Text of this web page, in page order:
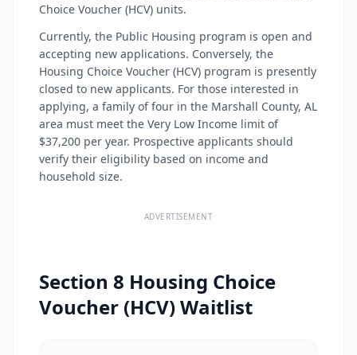
Choice Voucher (HCV) units.
Currently, the Public Housing program is open and
accepting new applications. Conversely, the
Housing Choice Voucher (HCV) program is presently
closed to new applicants. For those interested in
applying, a family of four in the Marshall County, AL
area must meet the Very Low Income limit of
$37,200 per year. Prospective applicants should
verify their eligibility based on income and
household size.
ADVERTISEMENT
Section 8 Housing Choice
Voucher (HCV) Waitlist